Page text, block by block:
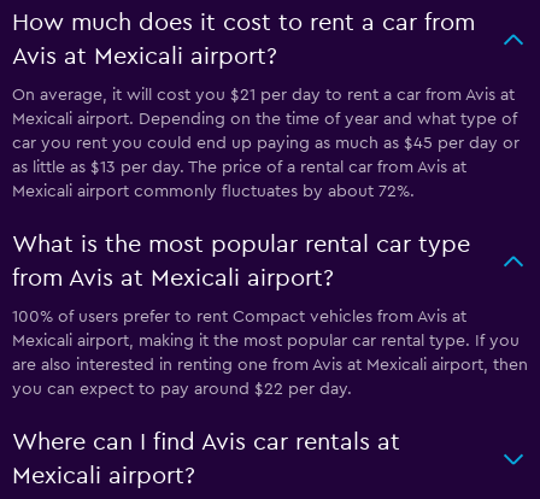
How much does it cost to rent a car from
Avis at Mexicali airport?
On average, it will cost you $21 per day to rent a car from Avis at
Mexicali airport. Depending on the time of year and what type of
car you rent you could end up paying as much as $45 per day or
as little as $13 per day. The price of a rental car from Avis at
Mexicali airport commonly fluctuates by about 72%.
What is the most popular rental car type
from Avis at Mexicali airport?
100% of users prefer to rent Compact vehicles from Avis at
Mexicali airport, making it the most popular car rental type. If you
are also interested in renting one from Avis at Mexicali airport, then
you can expect to pay around $22 per day.
Where can I find Avis car rentals at
Mexicali airport?